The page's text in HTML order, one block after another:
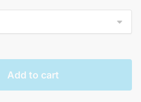
Add to cart